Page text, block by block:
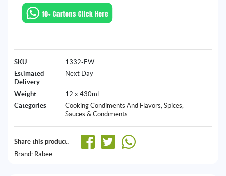
SKU
1332-EW
Estimated
Delivery
Next Day
Weight
12 x 430ml
Categories
Cooking Condiments And Flavors, Spices,
Sauces & Condiments
Share this product:
Brand: Rabee